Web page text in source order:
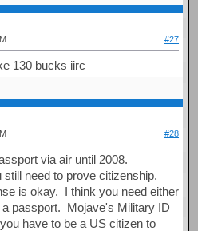
#27
130 bucks iirc
#28
via air until 2008.
need to prove citizenship.
is okay. I think you need either
passport. Mojave's Military ID
have to be a US citizen to